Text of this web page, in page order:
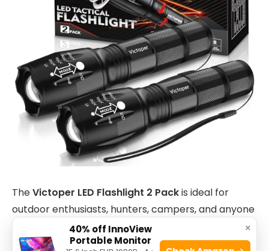
TheVictoper LED Flashlight 2 Packis ideal for
outdoor enthusiasts, hunters, campers, and anyone
in need of a reliable, high-performance flashlight.
Whether you are preparing for a camping trip,
×
40% off InnoView
Portable Monitor